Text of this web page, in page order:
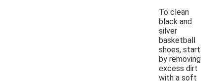
To clean
black and
silver
basketball
shoes, start
by removing
excess dirt
with a soft